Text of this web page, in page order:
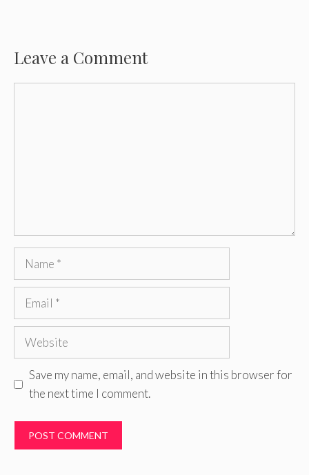
Leave a Comment
Name
Email
Website
Save my name, email, and website in this browser for
the next time I comment.